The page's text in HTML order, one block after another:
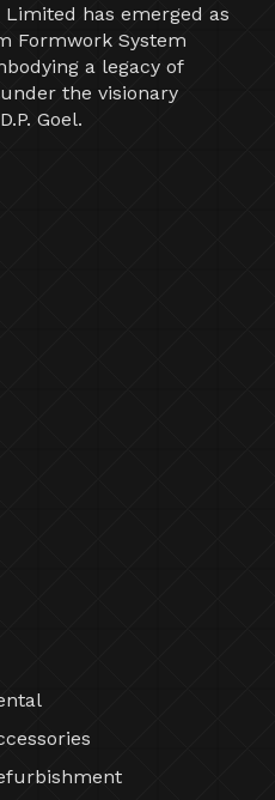
has emerged as
Formwork System
a legacy of
the visionary
Goel.